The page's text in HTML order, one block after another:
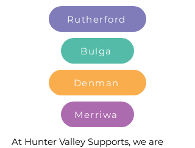
Rutherford
Bulga
Denman
Merriwa
At Hunter Valley Supports, we are